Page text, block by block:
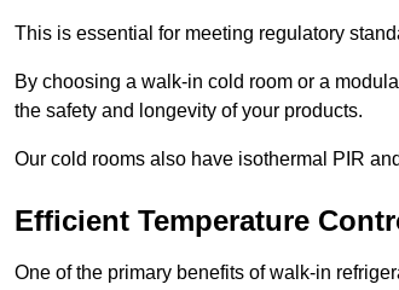
This is essential for meeting regulatory
By choosing a walk-in cold room or a
the safety and longevity of your products.
Our cold rooms also have isothermal PIR
Efficient Temperature
One of the primary benefits of walk-in